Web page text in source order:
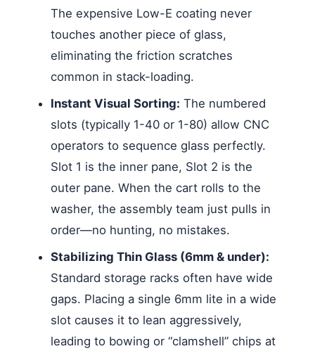
The expensive Low-E coating never
touches another piece of glass,
eliminating the friction scratches
common in stack-loading.
Instant Visual Sorting: The numbered
slots (typically 1-40 or 1-80) allow CNC
operators to sequence glass perfectly.
Slot 1 is the inner pane, Slot 2 is the
outer pane. When the cart rolls to the
washer, the assembly team just pulls in
order—no hunting, no mistakes.
Stabilizing Thin Glass (6mm & under):
Standard storage racks often have wide
gaps. Placing a single 6mm lite in a wide
slot causes it to lean aggressively,
leading to bowing or “clamshell” chips at